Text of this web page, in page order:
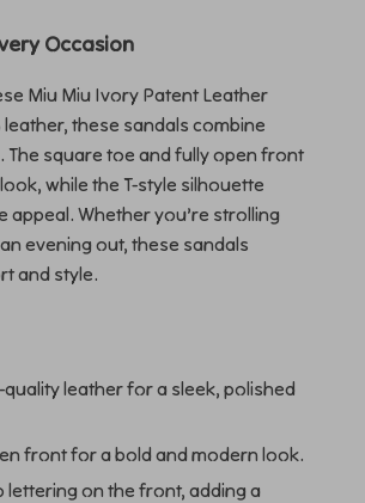
Occasion
Miu Miu Ivory Patent Leather
these sandals combine
square toe and fully open front
while the T-style silhouette
appeal. Whether you’re strolling
evening out, these sandals
and style.
leather for a sleek, polished
front for a bold and modern look.
lettering on the front, adding a